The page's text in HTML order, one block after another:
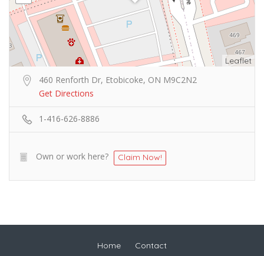
Leaflet
460 Renforth Dr, Etobicoke, ON M9C2N2
Get Directions
1-416-626-8886
Own or work here? Claim Now!
Home Contact